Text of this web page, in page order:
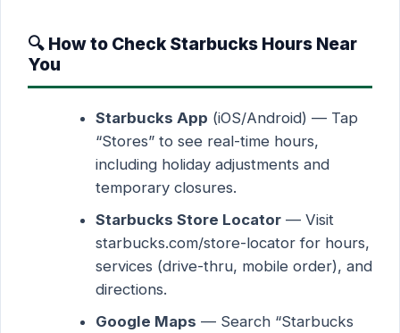
🔍 How to Check Starbucks Hours Near
You
Starbucks App (iOS/Android) — Tap
“Stores” to see real-time hours,
including holiday adjustments and
temporary closures.
Starbucks Store Locator— Visit
starbucks.com/store-locator for hours,
services (drive-thru, mobile order), and
directions.
Google Maps — Search “Starbucks